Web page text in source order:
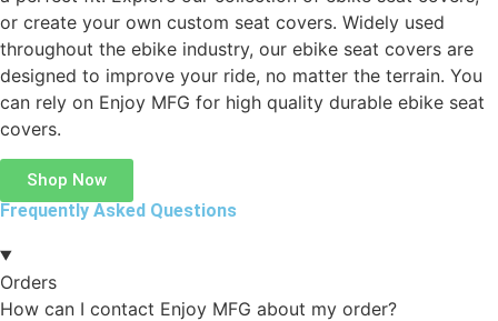
or create your own custom seat covers. Widely used
throughout the ebike industry, our ebike seat covers are
designed to improve your ride, no matter the terrain. You
can rely on Enjoy MFG for high quality durable ebike seat
covers.
Shop Now
Frequently Asked Questions
Orders
How can I contact Enjoy MFG about my order?